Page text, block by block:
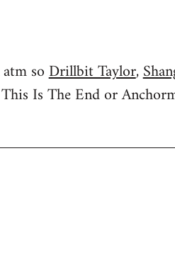
atm soDrillbit Taylor,
Is The End or